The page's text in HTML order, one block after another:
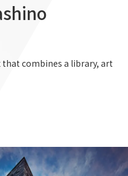
combines a library, art